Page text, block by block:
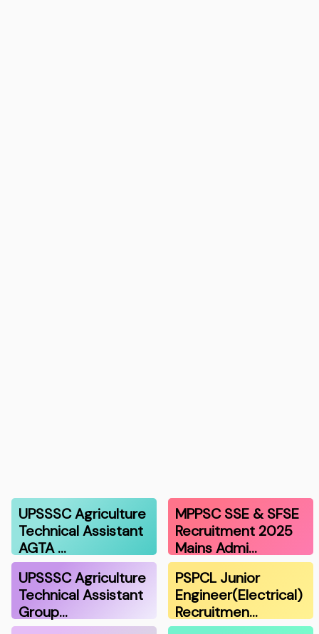
UPSSSC Agriculture
Technical Assistant
AGTA …
MPPSC SSE & SFSE
Recruitment 2025
Mains Admi…
UPSSSC Agriculture
Technical Assistant
Group…
PSPCL Junior
Engineer(Electrical)
Recruitmen…